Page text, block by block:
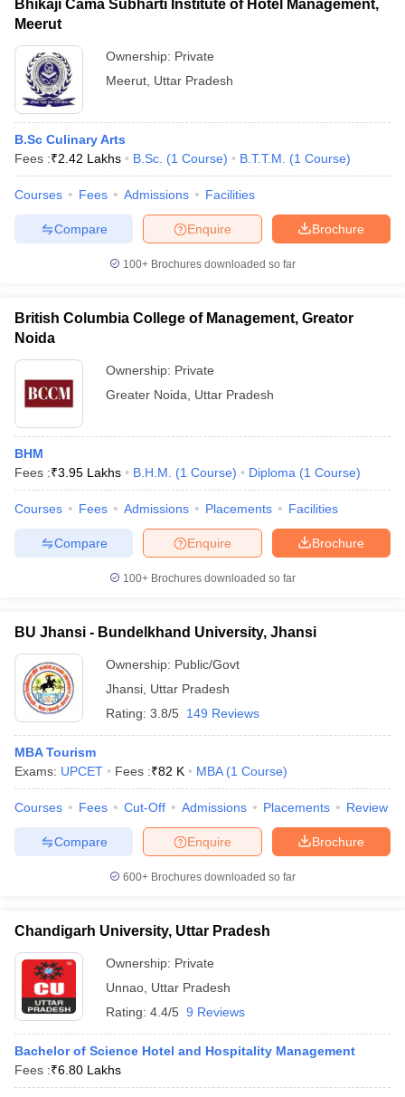
Bhikaji Cama Subharti Institute of Hotel Management,
Meerut
Ownership: Private
Meerut Uttar Pradesh
B.Sc Culinary Arts
Fees :₹2.42 Lakhs B.Sc. (1 Course) B.T.T.M. (1 Course)
Courses Fees Admissions Facilities
Brochure
Enquire
Compare
100+ Brochures downloaded so far
British Columbia College of Management, Greator
Noida
Ownership: Private
Greater Noida
Uttar Pradesh
BHM
Fees :₹3.95 Lakhs B.H.M. (1 Course) Diploma (1 Course)
Courses Fees Admissions Placements Facilities
Brochure
Enquire
Compare
100+ Brochures downloaded so far
BU Jhansi - Bundelkhand University, Jhansi
Ownership: Public/Govt
Jhansi Uttar Pradesh
Rating: 3.8/5 149 Reviews
MBA Tourism
Exams: UPCET Fees :₹82 K MBA (1 Course)
Courses Fees Cut-Off Admissions Placements Review
Brochure
Enquire
Compare
600+ Brochures downloaded so far
Chandigarh University, Uttar Pradesh
Ownership: Private
Unnao Uttar Pradesh
Rating: 4.4/5 9 Reviews
Bachelor of Science Hotel and Hospitality Management
Fees :₹6.80 Lakhs